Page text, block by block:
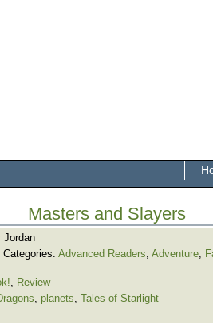
Masters and Slayers
Jordan
Categories: Advanced Readers, Adventure,
, Review
, planets, Tales of Starlight